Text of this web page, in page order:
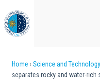
to
main
content
Breadcrumb
Home Science and Technology
separates rocky and water-